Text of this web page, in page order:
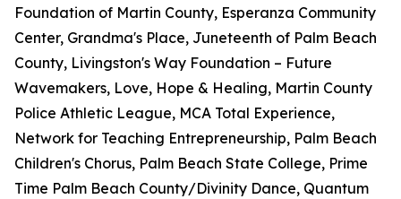
Foundation of Martin County, Esperanza Community
Center, Grandma's Place, Juneteenth of Palm Beach
County, Livingston's Way Foundation – Future
Wavemakers, Love, Hope & Healing, Martin County
Police Athletic League, MCA Total Experience,
Network for Teaching Entrepreneurship, Palm Beach
Children's Chorus, Palm Beach State College, Prime
Time Palm Beach County/Divinity Dance, Quantum